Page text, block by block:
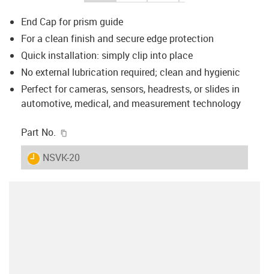
End Cap for prism guide
For a clean finish and secure edge protection
Quick installation: simply clip into place
No external lubrication required; clean and hygienic
Perfect for cameras, sensors, headrests, or slides in
automotive, medical, and measurement technology
Part No.
igus-icon-lieferzeit
NSVK-20